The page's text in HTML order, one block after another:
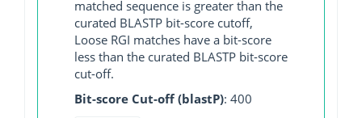
matched sequence is greater than the
curated BLASTP bit-score cutoff,
Loose RGI matches have a bit-score
less than the curated BLASTP bit-score
cut-off.
Bit-score Cut-off (blastP): 400